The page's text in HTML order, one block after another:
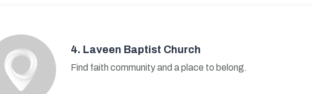
4. Laveen Baptist Church
Find faith community and a place to belong.